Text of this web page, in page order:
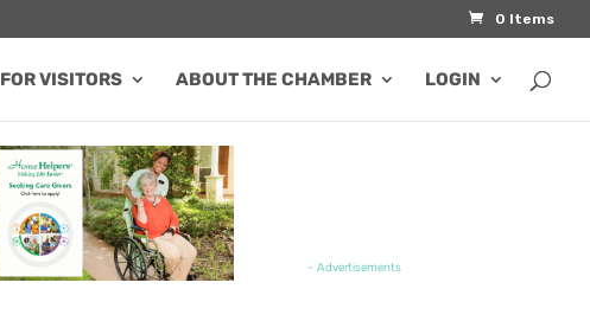
0 Items
FOR VISITORS ABOUT THE CHAMBER LOGIN
FEATURED JOB OPENING
- Advertisements